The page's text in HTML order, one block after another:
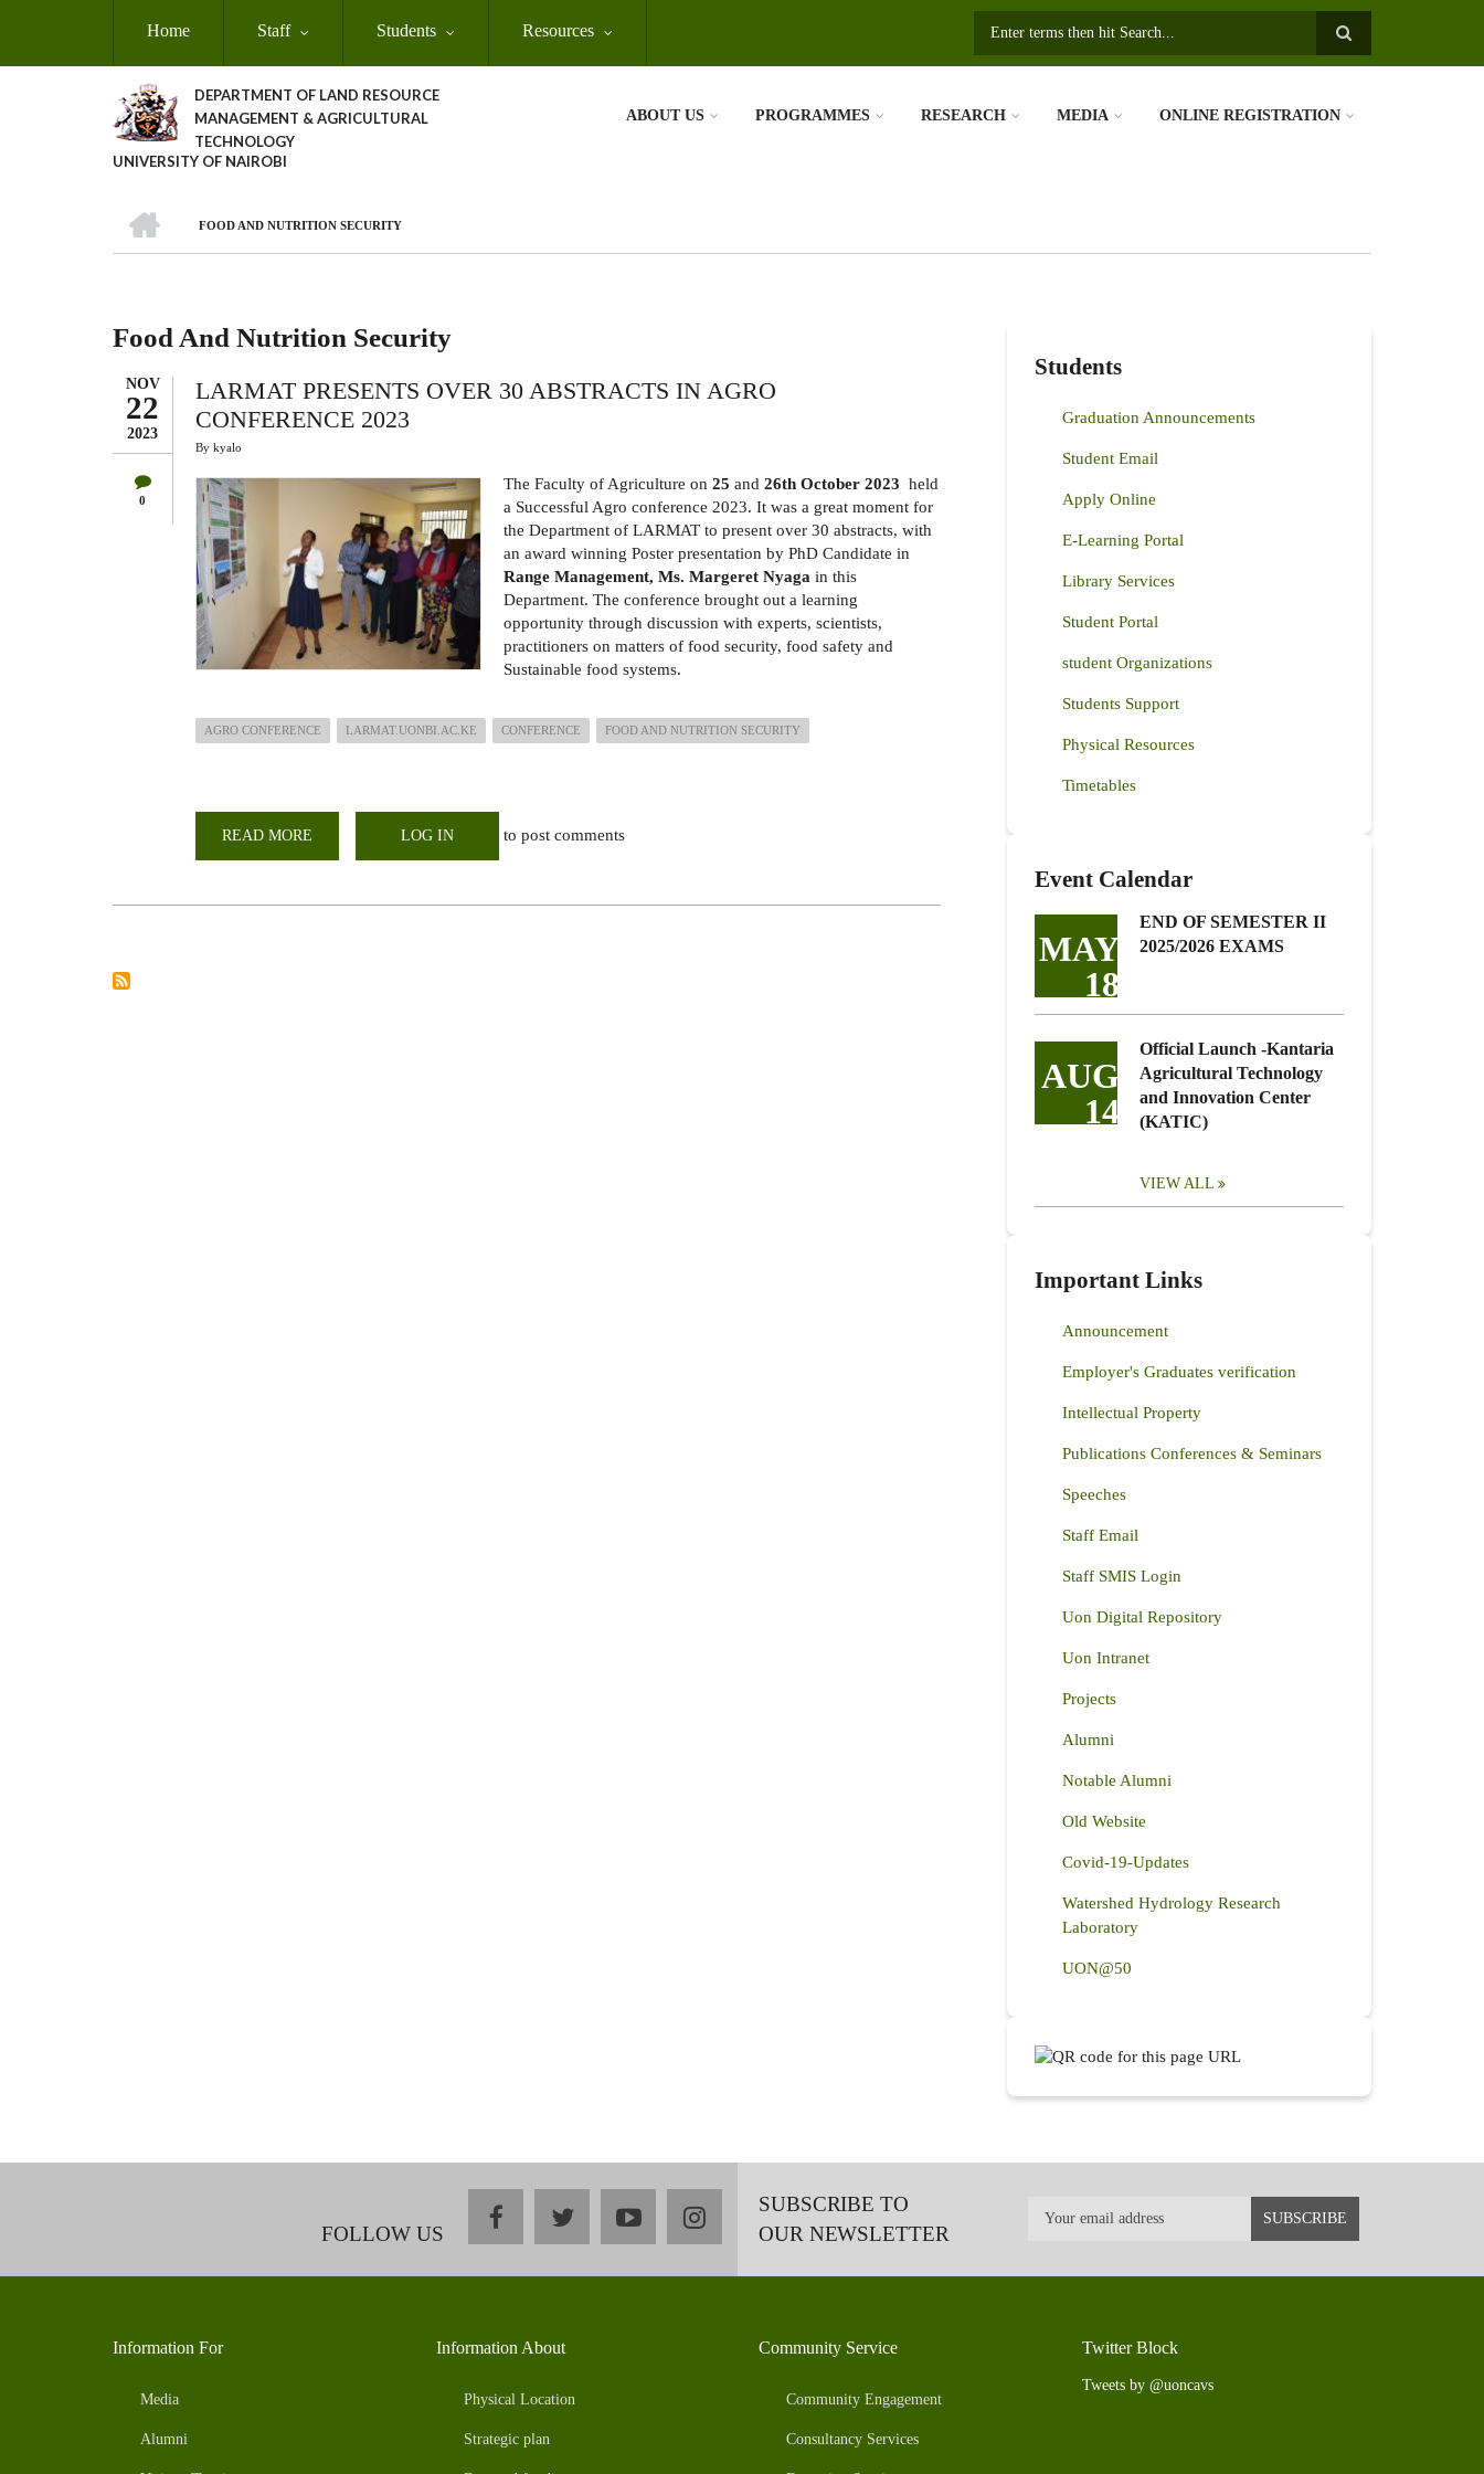
Home Staff Students Resources
DEPARTMENT OF LAND RESOURCE
MANAGEMENT & AGRICULTURAL
TECHNOLOGY
UNIVERSITY OF NAIROBI
ABOUT US PROGRAMMES RESEARCH MEDIA ONLINE REGISTRATION
Breadcrumb
FOOD AND NUTRITION SECURITY
Food And Nutrition Security
NOV
22
2023
0
LARMAT PRESENTS OVER 30 ABSTRACTS IN AGRO
CONFERENCE 2023
By kyalo
The Faculty of Agriculture on 25 and 26th October 2023 held
a Successful Agro conference 2023. It was a great moment for
the Department of LARMAT to present over 30 abstracts, with
an award winning Poster presentation by PhD Candidate in
Range Management, Ms. Margeret Nyaga in this
Department. The conference brought out a learning
opportunity through discussion with experts, scientists,
practitioners on matters of food security, food safety and
Sustainable food systems.
AGRO CONFERENCE LARMAT.UONBI.AC.KE CONFERENCE FOOD AND NUTRITION SECURITY
READ MORE LOG IN to post comments
Students
Graduation Announcements
Student Email
Apply Online
E-Learning Portal
Library Services
Student Portal
student Organizations
Students Support
Physical Resources
Timetables
Event Calendar
MAY
18
END OF SEMESTER II
2025/2026 EXAMS
AUG
14
Official Launch -Kantaria
Agricultural Technology
and Innovation Center
(KATIC)
VIEW ALL
Important Links
Announcement
Employer's Graduates verification
Intellectual Property
Publications Conferences & Seminars
Speeches
Staff Email
Staff SMIS Login
Uon Digital Repository
Uon Intranet
Projects
Alumni
Notable Alumni
Old Website
Covid-19-Updates
Watershed Hydrology Research
Laboratory
UON@50
FOLLOW US
facebooktwitteryoutubeinstagramSUBSCRIBE TO
OUR NEWSLETTER
Information For
Media
Alumni
Information About
Physical Location
Strategic plan
Community Service
Community Engagement
Consultancy Services
Twitter Block
Tweets by @uoncavs